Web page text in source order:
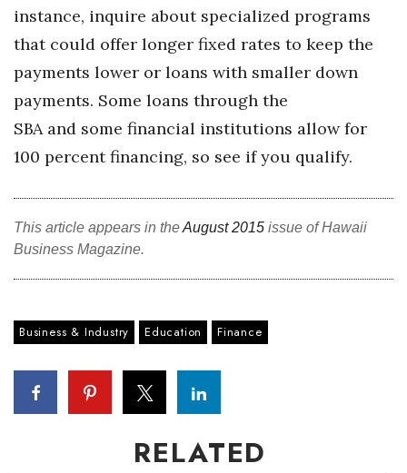
Movers Makers
Awards Store
About
Connect With Us
Advertise with us
Daily Newsletter Signup
instance, inquire about specialized programs
that could offer longer fixed rates to keep the
payments lower or loans with smaller down
payments. Some loans through the
SBA and some financial institutions allow for
100 percent financing, so see if you qualify.
This article appears in theAugust 2015 issue of Hawaii
Business Magazine.
Business & Industry Education Finance
RELATED